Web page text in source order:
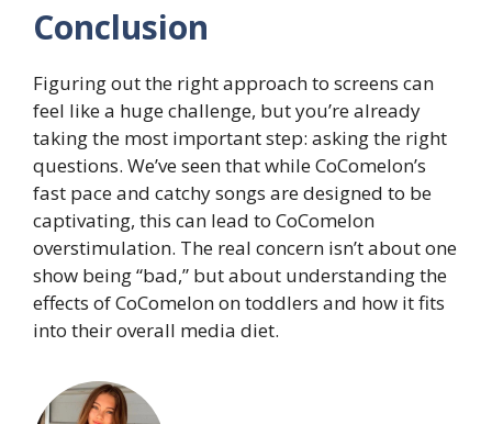
Conclusion
Figuring out the right approach to screens can
feel like a huge challenge, but you’re already
taking the most important step: asking the right
questions. We’ve seen that while CoComelon’s
fast pace and catchy songs are designed to be
captivating, this can lead to CoComelon
overstimulation. The real concern isn’t about one
show being “bad,” but about understanding the
effects of CoComelon on toddlers and how it fits
into their overall media diet.